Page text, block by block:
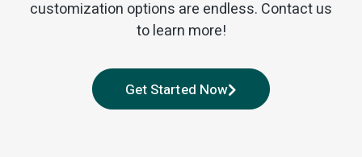
customization options are endless. Contact us
to learn more!
Get Started Now